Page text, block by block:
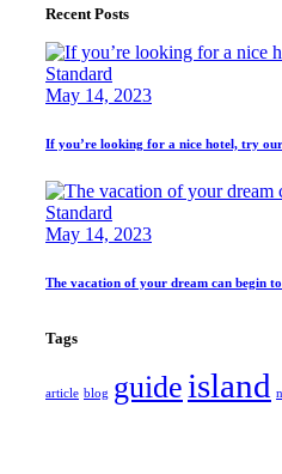
Recent Posts
Standard
May 14, 2023
If you’re looking for a nice hotel, try
Standard
May 14, 2023
The vacation of your dream can begin
Tags
article blog guide island